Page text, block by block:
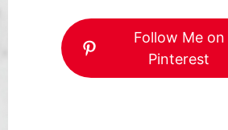
Follow Me on
Pinterest